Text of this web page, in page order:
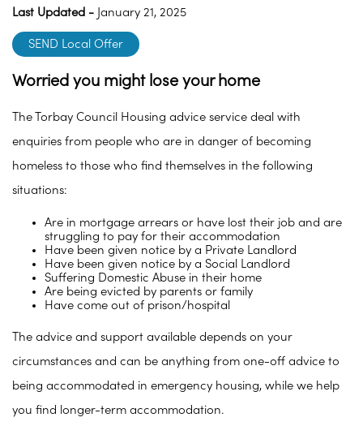
Last Updated - January 21, 2025
SEND Local Offer
Worried you might lose your home
The Torbay Council Housing advice service deal with
enquiries from people who are in danger of becoming
homeless to those who find themselves in the following
situations:
Are in mortgage arrears or have lost their job and are
struggling to pay for their accommodation
Have been given notice by a Private Landlord
Have been given notice by a Social Landlord
Suffering Domestic Abuse in their home
Are being evicted by parents or family
Have come out of prison/hospital
The advice and support available depends on your
circumstances and can be anything from one-off advice to
being accommodated in emergency housing, while we help
you find longer-term accommodation.